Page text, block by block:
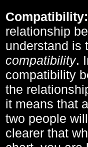
Compatibility:
relationship
understand is
compatibility.
compatibility
the
it means that
two people
clearer that